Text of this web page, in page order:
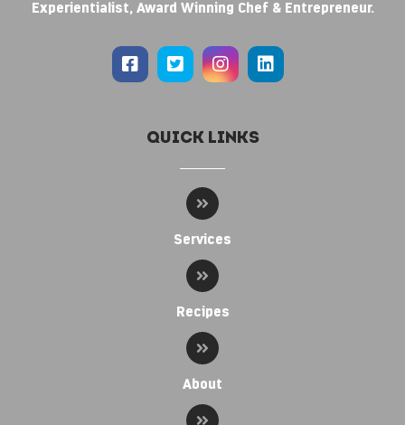
Experientialist, Award Winning Chef & Entrepreneur.
Quick Links
Services
Recipes
About